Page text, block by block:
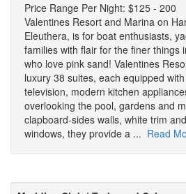
Price Range Per Night: $125 - 200
Valentines Resort and Marina on
Eleuthera, is for boat enthusiasts,
families with flair for the finer things
who love pink sand! Valentines
luxury 38 suites, each equipped
television, modern kitchen
overlooking the pool, gardens and
clapboard-sides walls, white trim
windows, they provide a ... Read